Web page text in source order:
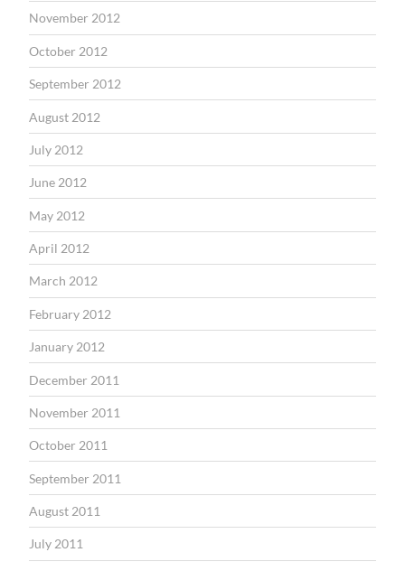
November 2012
October 2012
September 2012
August 2012
July 2012
June 2012
May 2012
April 2012
March 2012
February 2012
January 2012
December 2011
November 2011
October 2011
September 2011
August 2011
July 2011